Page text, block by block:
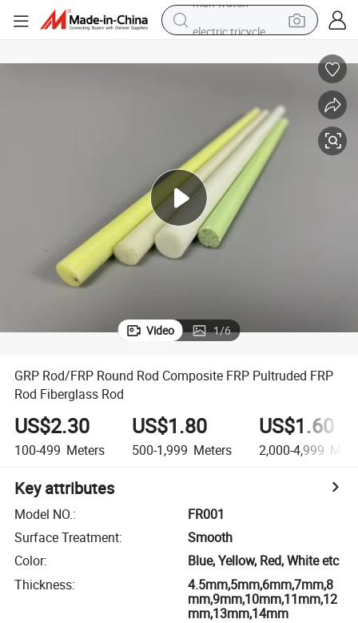
weight loss capsule
pullover hoody
powder
farm tractor
man watch
Video 1/6
GRP Rod/FRP Round Rod Composite FRP Pultruded FRP
Rod Fiberglass Rod
US$2.30
100-499 Meters
US$1.80
500-1,999 Meters
US$1.60
2,000-4,999
Key attributes
Model NO.:
FR001
Surface Treatment:
Smooth
Color:
Blue, Yellow, Red, White etc
Thickness:
4.5mm,5mm,6mm,7mm,8
mm,9mm,10mm,11mm,12
mm,13mm,14mm